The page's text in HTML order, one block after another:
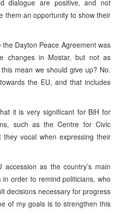
dialogue are positive, and not
them an opportunity to show their
Dayton Peace Agreement was
changes in Mostar, but not as
mean we should give up? No.
the EU, and that includes
is very significant for BiH for
such as the Centre for Civic
vocal when expressing their
as the country’s main
order to remind politicians, who
decisions necessary for progress
of my goals is to strengthen this